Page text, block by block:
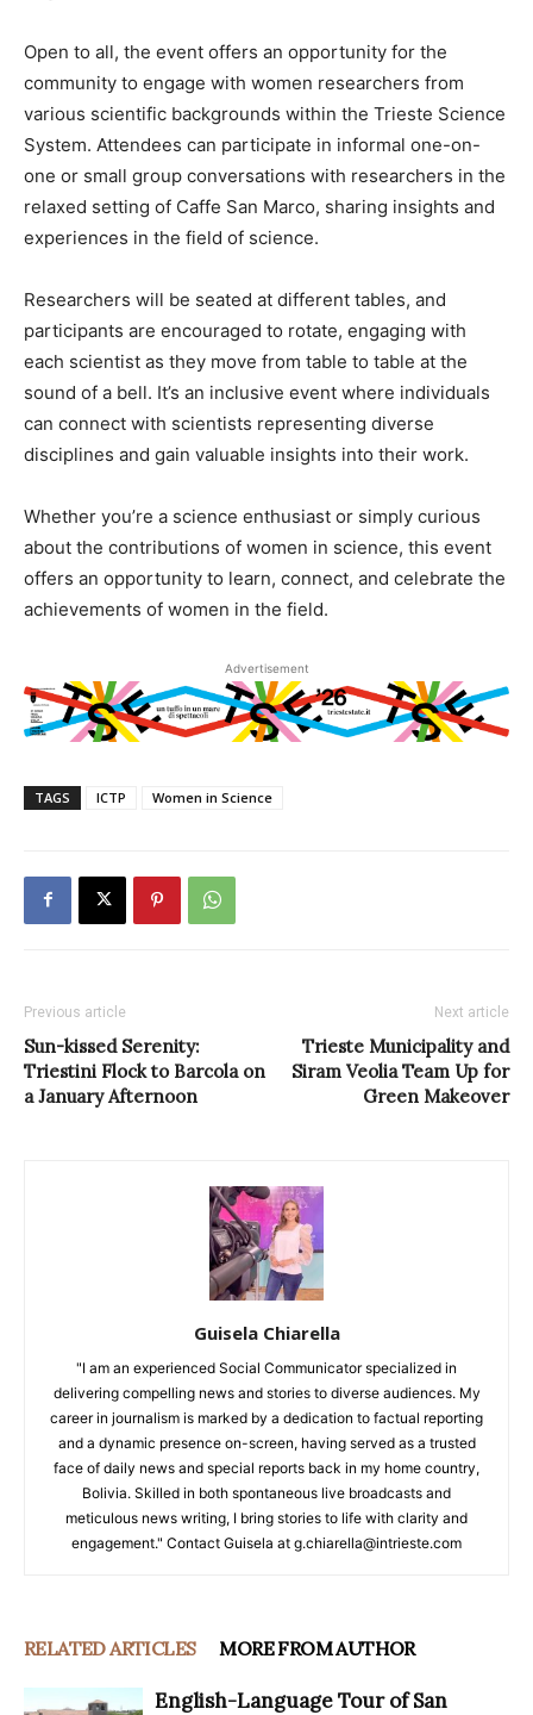
Open to all, the event offers an opportunity for the
community to engage with women researchers from
various scientific backgrounds within the Trieste Science
System. Attendees can participate in informal one-on-
one or small group conversations with researchers in the
relaxed setting of Caffe San Marco, sharing insights and
experiences in the field of science.
Researchers will be seated at different tables, and
participants are encouraged to rotate, engaging with
each scientist as they move from table to table at the
sound of a bell. It’s an inclusive event where individuals
can connect with scientists representing diverse
disciplines and gain valuable insights into their work.
Whether you’re a science enthusiast or simply curious
about the contributions of women in science, this event
offers an opportunity to learn, connect, and celebrate the
achievements of women in the field.
Advertisement
TAGS ICTP Women in Science
Previous article
Sun-kissed Serenity:
Triestini Flock to Barcola on
a January Afternoon
Next article
Trieste Municipality and
Siram Veolia Team Up for
Green Makeover
Guisela Chiarella
"I am an experienced Social Communicator specialized in
delivering compelling news and stories to diverse audiences. My
career in journalism is marked by a dedication to factual reporting
and a dynamic presence on-screen, having served as a trusted
face of daily news and special reports back in my home country,
Bolivia. Skilled in both spontaneous live broadcasts and
meticulous news writing, I bring stories to life with clarity and
engagement." Contact Guisela at g.chiarella@intrieste.com
RELATED ARTICLES MORE FROM AUTHOR
English-Language Tour of San